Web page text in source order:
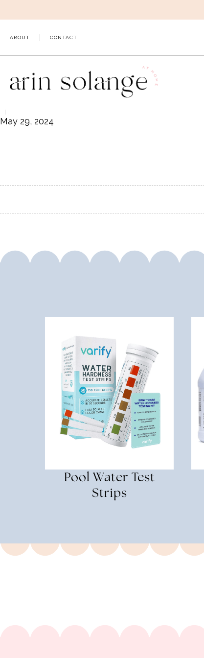
to
ABOUT CONTACT
May 29, 2024
Pool Water Test
Strips